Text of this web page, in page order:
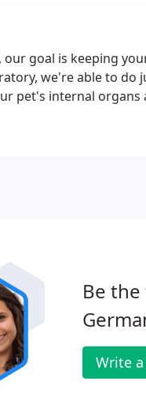
goal is keeping
we're able to do
pet's internal
Be
Write